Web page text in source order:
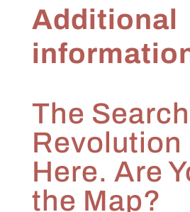
Additional
The Search
Revolution
Here. Are
the Map?